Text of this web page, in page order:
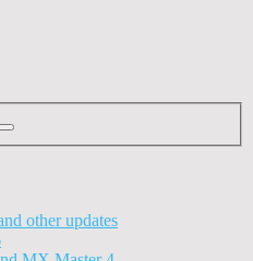
other updates